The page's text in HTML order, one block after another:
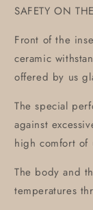
SAFETY ON
Front of the
ceramic
offered by us
The special
against
high comfort of
The body and
temperatures